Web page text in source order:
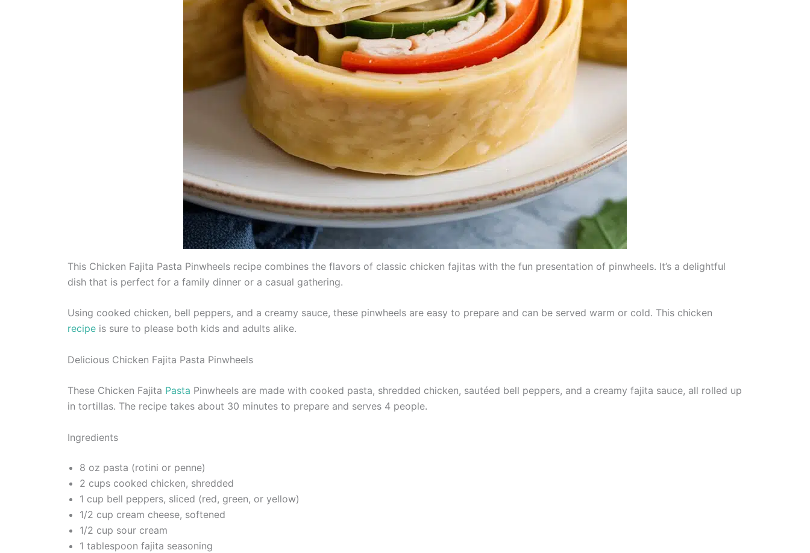
This Chicken Fajita Pasta Pinwheels recipe combines the flavors of classic chicken fajitas with the fun presentation of pinwheels. It’s a delightful
dish that is perfect for a family dinner or a casual gathering.
Using cooked chicken, bell peppers, and a creamy sauce, these pinwheels are easy to prepare and can be served warm or cold. This chicken
recipe is sure to please both kids and adults alike.
Delicious Chicken Fajita Pasta Pinwheels
These Chicken Fajita Pasta Pinwheels are made with cooked pasta, shredded chicken, sautéed bell peppers, and a creamy fajita sauce, all rolled up
in tortillas. The recipe takes about 30 minutes to prepare and serves 4 people.
Ingredients
8 oz pasta (rotini or penne)
2 cups cooked chicken, shredded
1 cup bell peppers, sliced (red, green, or yellow)
1/2 cup cream cheese, softened
1/2 cup sour cream
1 tablespoon fajita seasoning